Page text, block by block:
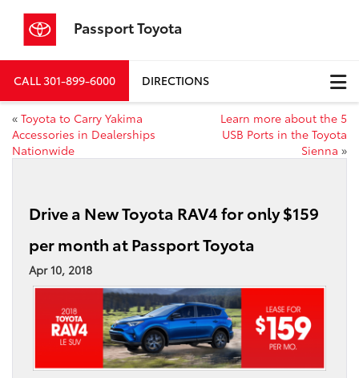
Passport Toyota
CALL301-899-6000 DIRECTIONS
« Toyota to Carry Yakima
Accessories in Dealerships
Nationwide
Learn more about the 5
USB Ports in the Toyota
Sienna »
Drive a New Toyota RAV4 for only $159
per month at Passport Toyota
Apr 10, 2018